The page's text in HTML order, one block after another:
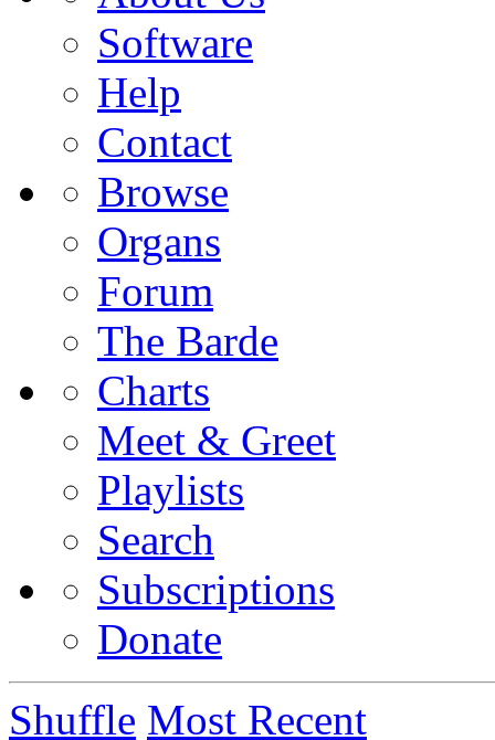
Software
Help
Contact
Browse
Organs
Forum
The Barde
Charts
Meet & Greet
Playlists
Search
Subscriptions
Donate
Shuffle Most Recent